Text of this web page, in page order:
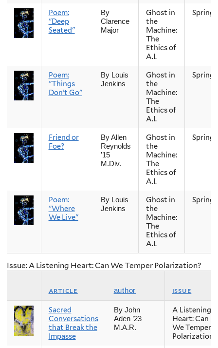
Poem:
"Deep
Seated"
By
Clarence
Major
Ghost in
the
Machine:
The
Ethics of
A.I.
Spring
Poem:
"Things
Don’t Go"
By Louis
Jenkins
Ghost in
the
Machine:
The
Ethics of
A.I.
Spring
Friend or
Foe?
By Allen
Reynolds
’15
M.Div.
Ghost in
the
Machine:
The
Ethics of
A.I.
Spring
Poem:
"Where
We Live"
By Louis
Jenkins
Ghost in
the
Machine:
The
Ethics of
A.I.
Spring
Issue: A Listening Heart: Can We Temper Polarization?
article author issue
Sacred
Conversations
that Break the
Impasse
By John
Aden ’23
M.A.R.
A Listening
Heart: Can
We Temper
Polarization?